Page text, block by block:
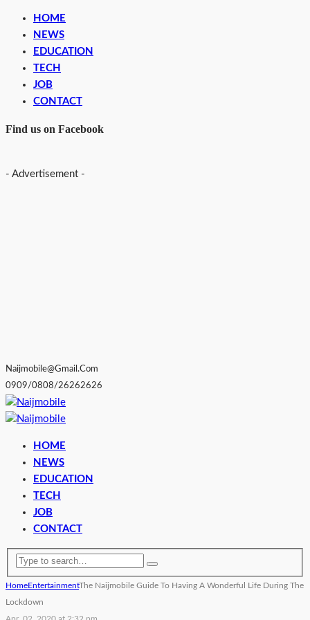
HOME
NEWS
EDUCATION
TECH
JOB
CONTACT
Find us on Facebook
- Advertisement -
Naijmobile@gmail.com
0909/0808/26262626
HOME
NEWS
EDUCATION
TECH
JOB
CONTACT
HomeEntertainmentThe Naijmobile Guide To Having A Wonderful Life During The
Lockdown